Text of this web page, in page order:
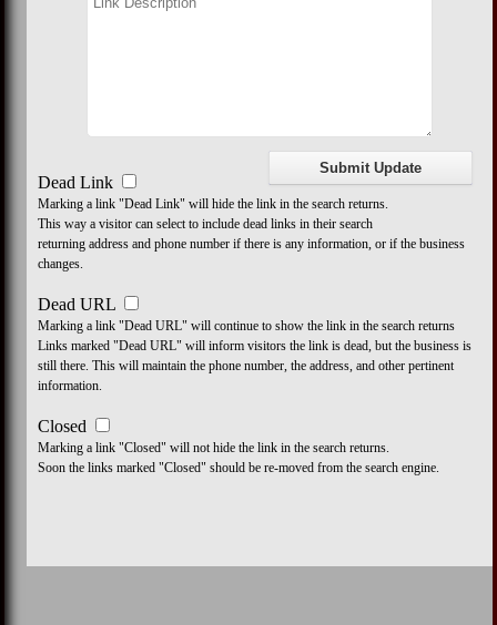
Dead Link
Marking a link "Dead Link" will hide the link in the search returns.
This way a visitor can select to include dead links in their search
returning address and phone number if there is any information, or if the business
changes.
Dead URL
Marking a link "Dead URL" will continue to show the link in the search returns
Links marked "Dead URL" will inform visitors the link is dead, but the business is
still there. This will maintain the phone number, the address, and other pertinent
information.
Closed
Marking a link "Closed" will not hide the link in the search returns.
Soon the links marked "Closed" should be re-moved from the search engine.